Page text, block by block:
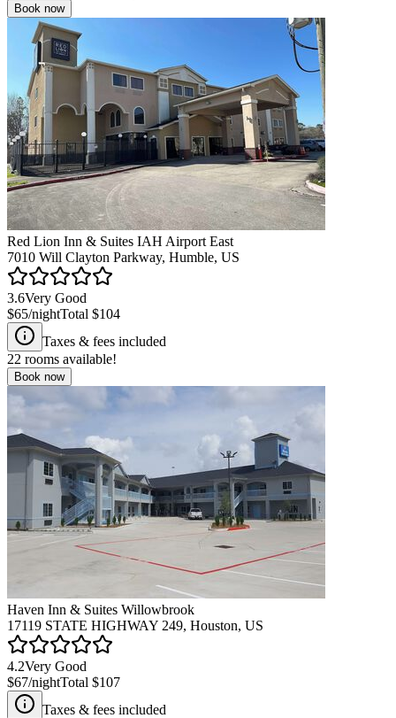
Book now
Red Lion Inn & Suites IAH Airport East
7010 Will Clayton Parkway, Humble, US
3.6Very Good
$65/nightTotal $104
Taxes & fees included
22 rooms available!
Book now
Haven Inn & Suites Willowbrook
17119 STATE HIGHWAY 249, Houston, US
4.2Very Good
$67/nightTotal $107
Taxes & fees included